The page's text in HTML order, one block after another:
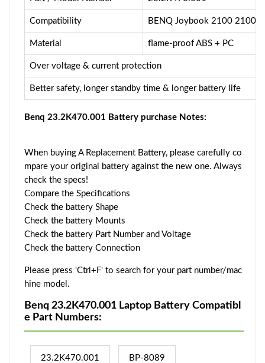
Compatibility BENQ Joybook 2100
Material flame-proof ABS + PC
Over voltage & current protection
Better safety, longer standby time & longer battery life
Benq 23.2K470.001 Battery purchase Notes:
When buying A Replacement Battery, please carefully co
mpare your original battery against the new one. Always
check the specs!
Compare the Specifications
Check the battery Shape
Check the battery Mounts
Check the battery Part Number and Voltage
Check the battery Connection
Please press 'Ctrl+F' to search for your part number/mac
hine model.
Benq 23.2K470.001 Laptop Battery Compatibl
e Part Numbers:
23.2K470.001 BP-8089